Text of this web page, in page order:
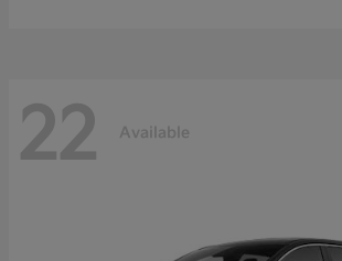
22 Available